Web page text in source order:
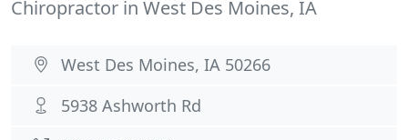
Chiropractor in West Des Moines, IA
West Des Moines, IA 50266
5938 Ashworth Rd